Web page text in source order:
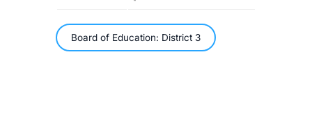
Board of Education: District 3